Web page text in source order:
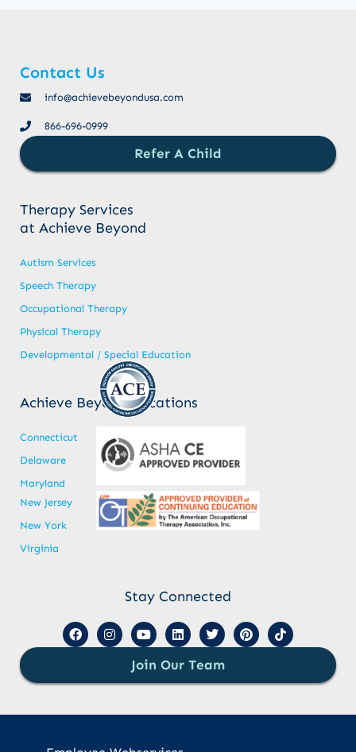
Contact Us
info@achievebeyondusa.com
866-696-0999
Refer A Child
Therapy Services
at Achieve Beyond
Autism Services
Speech Therapy
Occupational Therapy
Physical Therapy
Developmental / Special Education
Achieve Beyond Locations
Connecticut
Delaware
Maryland
New Jersey
New York
Virginia
Stay Connected
Join Our Team